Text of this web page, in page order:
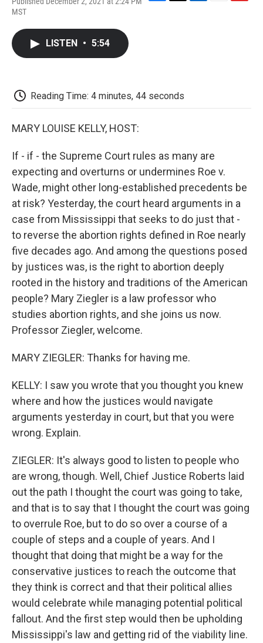
MST
LISTEN • 5:54
Reading Time: 4 minutes, 44 seconds
MARY LOUISE KELLY, HOST:
If - if - the Supreme Court rules as many are
expecting and overturns or undermines Roe v.
Wade, might other long-established precedents be
at risk? Yesterday, the court heard arguments in a
case from Mississippi that seeks to do just that -
to reverse the abortion rights defined in Roe nearly
five decades ago. And among the questions posed
by justices was, is the right to abortion deeply
rooted in the history and traditions of the American
people? Mary Ziegler is a law professor who
studies abortion rights, and she joins us now.
Professor Ziegler, welcome.
MARY ZIEGLER: Thanks for having me.
KELLY: I saw you wrote that you thought you knew
where and how the justices would navigate
arguments yesterday in court, but that you were
wrong. Explain.
ZIEGLER: It's always good to listen to people who
are wrong, though. Well, Chief Justice Roberts laid
out the path I thought the court was going to take,
and that is to say that I thought the court was going
to overrule Roe, but to do so over a course of a
couple of steps and a couple of years. And I
thought that doing that might be a way for the
conservative justices to reach the outcome that
they think is correct and that their political allies
would celebrate while managing potential political
fallout. And the first step would then be upholding
Mississippi's law and getting rid of the viability line.